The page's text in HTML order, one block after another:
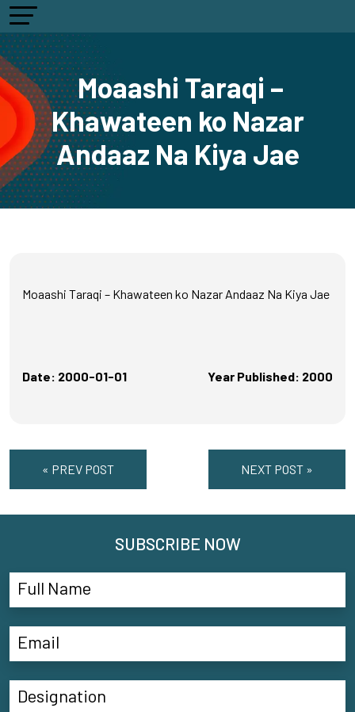
Moaashi Taraqi –
Khawateen ko Nazar
Andaaz Na Kiya Jae
Moaashi Taraqi – Khawateen ko Nazar Andaaz Na Kiya Jae
Date: 2000-01-01 Year Published: 2000
« PREV POST NEXT POST »
SUBSCRIBE NOW